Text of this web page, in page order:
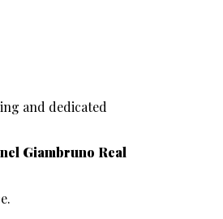
and dedicated
Giambruno Real